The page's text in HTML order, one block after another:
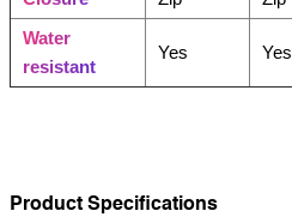
Water
resistant
Yes Yes
Product Specifications